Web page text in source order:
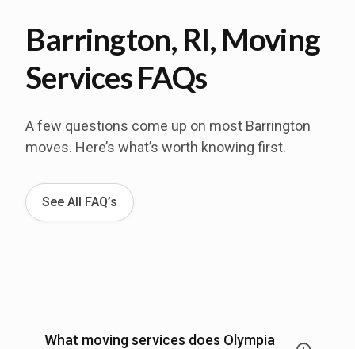
Barrington, RI, Moving
Services FAQs
A few questions come up on most Barrington
moves. Here’s what’s worth knowing first.
See All FAQ’s
What moving services does Olympia